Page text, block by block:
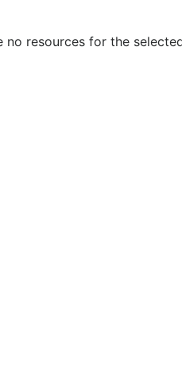
no resources for the